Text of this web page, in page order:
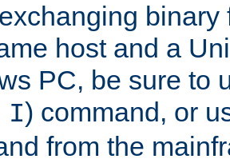
binary
host and a
PC, be sure to
I) command, or
from the